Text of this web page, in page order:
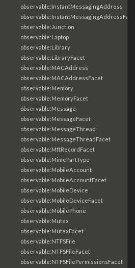
observable:InstantMessagingAddress
observable:InstantMessagingAddressFacet
observable:Junction
observable:Laptop
observable:Library
observable:LibraryFacet
observable:MACAddress
observable:MACAddressFacet
observable:Memory
observable:MemoryFacet
observable:Message
observable:MessageFacet
observable:MessageThread
observable:MessageThreadFacet
observable:MftRecordFacet
observable:MimePartType
observable:MobileAccount
observable:MobileAccountFacet
observable:MobileDevice
observable:MobileDeviceFacet
observable:MobilePhone
observable:Mutex
observable:MutexFacet
observable:NTFSFile
observable:NTFSFileFacet
observable:NTFSFilePermissionsFacet